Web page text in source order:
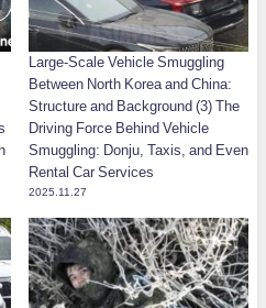
Large-Scale Vehicle Smuggling
Between North Korea and China:
Structure and Background (3) The
Driving Force Behind Vehicle
Smuggling: Donju, Taxis, and Even
Rental Car Services
2025.11.27